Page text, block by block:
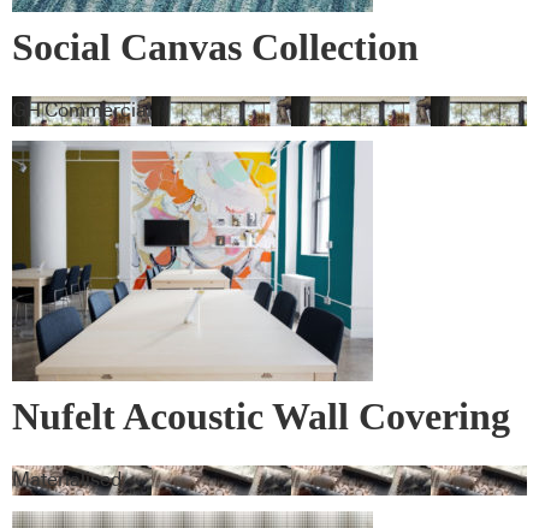
Social Canvas Collection
GH Commercial
Nufelt Acoustic Wall Covering
Materialised